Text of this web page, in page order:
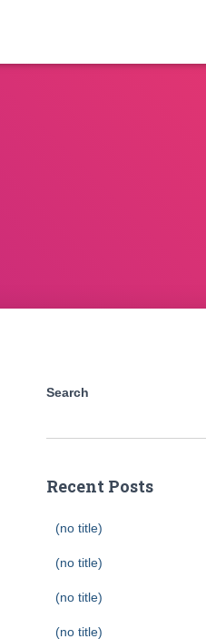
Search
Recent Posts
(no title)
(no title)
(no title)
(no title)